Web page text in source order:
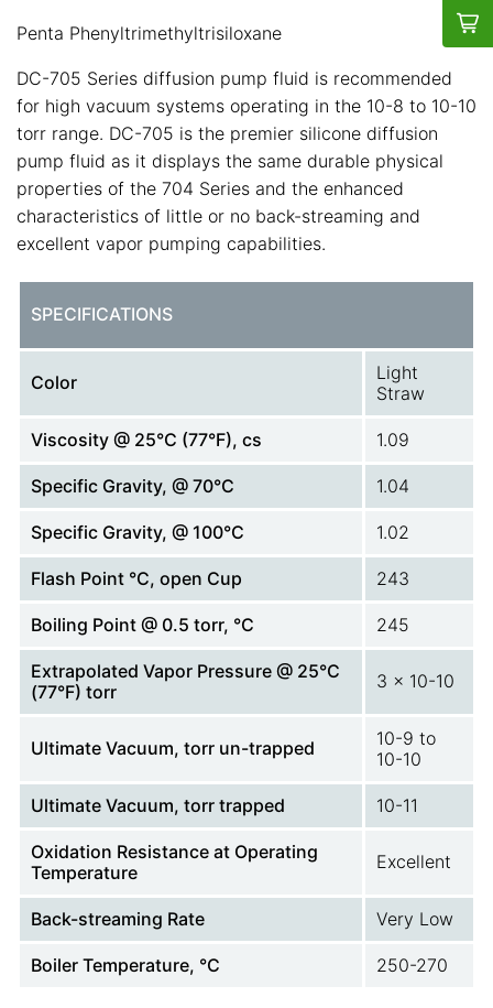
Penta Phenyltrimethyltrisiloxane
DC-705 Series diffusion pump fluid is recommended
for high vacuum systems operating in the 10-8 to 10-10
torr range. DC-705 is the premier silicone diffusion
pump fluid as it displays the same durable physical
properties of the 704 Series and the enhanced
characteristics of little or no back-streaming and
excellent vapor pumping capabilities.
SPECIFICATIONS
Color
Light
Straw
Viscosity @ 25°C (77°F), cs 1.09
Specific Gravity, @ 70°C 1.04
Specific Gravity, @ 100°C 1.02
Flash Point °C, open Cup 243
Boiling Point @ 0.5 torr, °C 245
Extrapolated Vapor Pressure @ 25°C
(77°F) torr
3 x 10-10
Ultimate Vacuum, torr un-trapped
10-9 to
10-10
Ultimate Vacuum, torr trapped 10-11
Oxidation Resistance at Operating
Temperature
Excellent
Back-streaming Rate Very Low
Boiler Temperature, °C 250-270